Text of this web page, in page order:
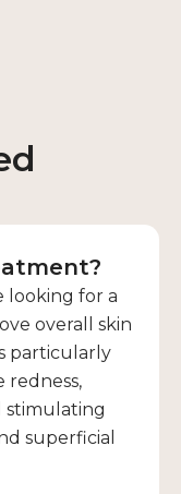
looking for a
overall skin
particularly
redness,
stimulating
superficial